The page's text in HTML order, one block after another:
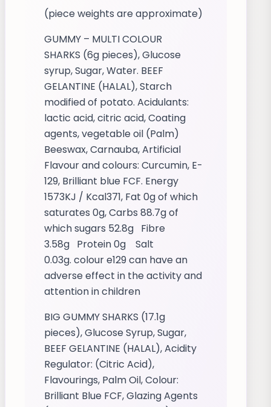
(piece weights are approximate)
GUMMY – MULTI COLOUR
SHARKS (6g pieces), Glucose
syrup, Sugar, Water. BEEF
GELANTINE (HALAL), Starch
modified of potato. Acidulants:
lactic acid, citric acid, Coating
agents, vegetable oil (Palm)
Beeswax, Carnauba, Artificial
Flavour and colours: Curcumin, E-
129, Brilliant blue FCF. Energy
1573KJ / Kcal371, Fat 0g of which
saturates 0g, Carbs 88.7g of
which sugars 52.8g Fibre
3.58g Protein 0g Salt
0.03g. colour e129 can have an
adverse effect in the activity and
attention in children
BIG GUMMY SHARKS (17.1g
pieces), Glucose Syrup, Sugar,
BEEF GELANTINE (HALAL), Acidity
Regulator: (Citric Acid),
Flavourings, Palm Oil, Colour:
Brilliant Blue FCF, Glazing Agents